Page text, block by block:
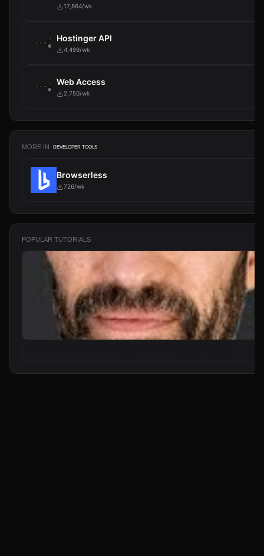
17,864/wk
Hostinger API
4,499/wk
Web Access
2,750/wk
MORE IN DEVELOPER TOOLS
Browserless
726/wk
POPULAR TUTORIALS